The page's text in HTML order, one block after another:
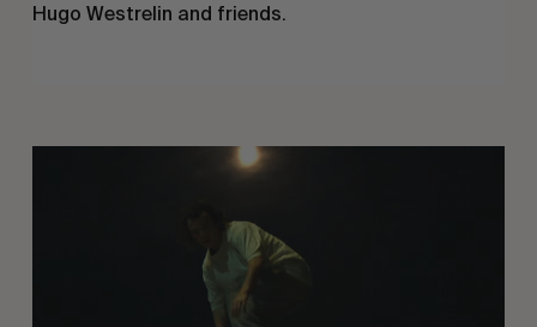
Hugo Westrelin and friends.